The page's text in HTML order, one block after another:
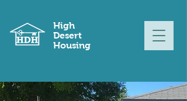
High
Desert
Housing